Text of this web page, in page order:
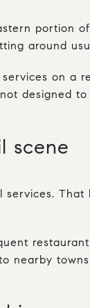
portion
around
on a
designed
scene
services.
nearby